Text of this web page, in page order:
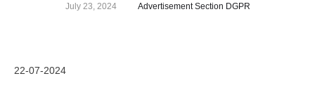
July 23, 2024 Advertisement Section DGPR
22-07-2024